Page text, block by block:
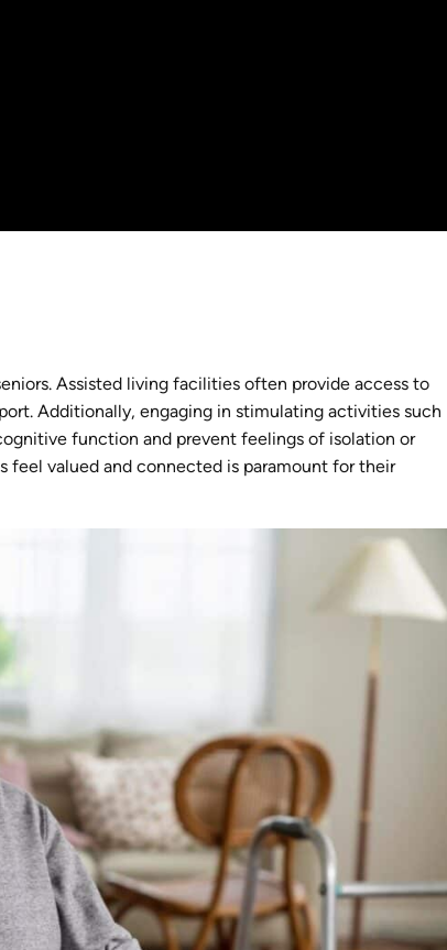
Assisted living facilities often provide access to
Additionally, engaging in stimulating activities such
function and prevent feelings of isolation or
feel valued and connected is paramount for their